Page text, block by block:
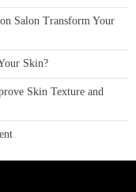
Salon Transform Your
Skin?
Skin Texture and